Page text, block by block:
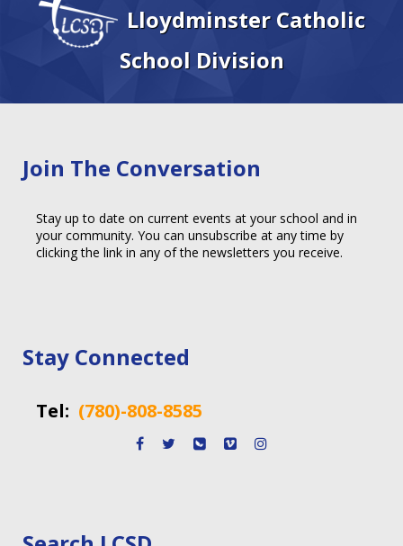
Lloydminster Catholic
School Division
Join The Conversation
Stay up to date on current events at your school and in
your community. You can unsubscribe at any time by
clicking the link in any of the newsletters you receive.
Stay Connected
Tel: (780)-808-8585